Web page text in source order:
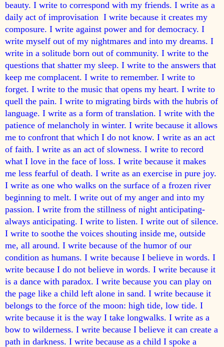
beauty. I write to correspond with my friends. I write as a
daily act of improvisation I write because it creates my
composure. I write against power and for democracy. I
write myself out of my nightmares and into my dreams. I
write in a solitude born out of community. I write to the
questions that shatter my sleep. I write to the answers that
keep me complacent. I write to remember. I write to
forget. I write to the music that opens my heart. I write to
quell the pain. I write to migrating birds with the hubris of
language. I write as a form of translation. I write with the
patience of melancholy in winter. I write because it allows
me to confront that which I do not know. I write as an act
of faith. I write as an act of slowness. I write to record
what I love in the face of loss. I write because it makes
me less fearful of death. I write as an exercise in pure joy.
I write as one who walks on the surface of a frozen river
beginning to melt. I write out of my anger and into my
passion. I write from the stillness of night anticipating-
always anticipating. I write to listen. I write out of silence.
I write to soothe the voices shouting inside me, outside
me, all around. I write because of the humor of our
condition as humans. I write because I believe in words. I
write because I do not believe in words. I write because it
is a dance with paradox. I write because you can play on
the page like a child left alone in sand. I write because it
belongs to the force of the moon: high tide, low tide. I
write because it is the way I take longwalks. I write as a
bow to wilderness. I write because I believe it can create a
path in darkness. I write because as a child I spoke a